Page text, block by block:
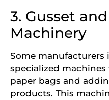
3. Gusset
Machinery
Some manufacturers
specialized
paper bags and
products. This